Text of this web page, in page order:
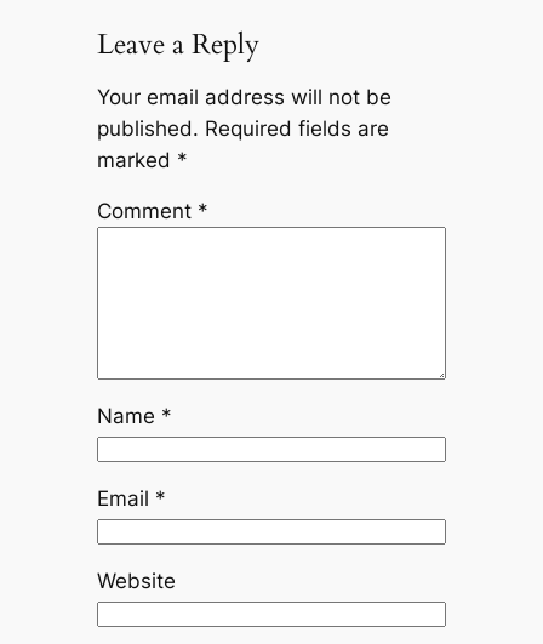
Leave a Reply
Your email address will not be
published. Required fields are
marked *
Comment *
Name *
Email *
Website